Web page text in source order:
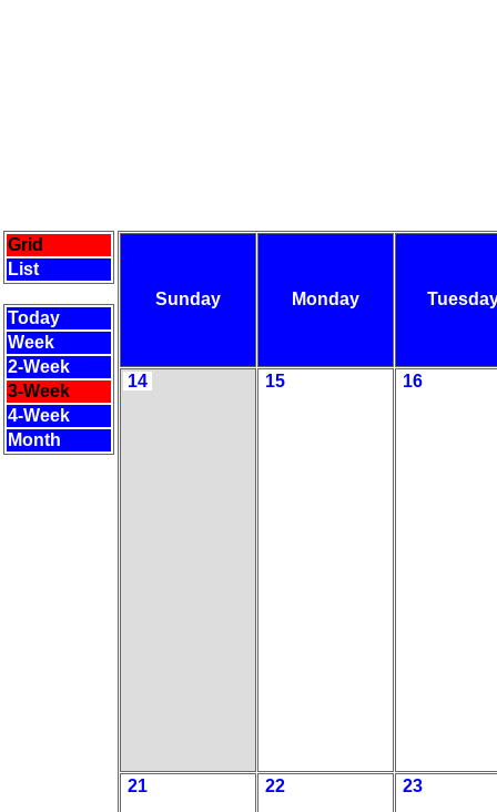
Grid
List
Today
Week
2-Week
3-Week
4-Week
Month
Sunday Monday
14 15 16
21 22 23